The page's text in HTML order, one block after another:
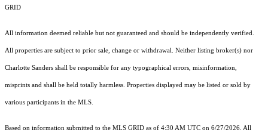
GRID
All information deemed reliable but not guaranteed and should be independently verified.
All properties are subject to prior sale, change or withdrawal. Neither listing broker(s) nor
Charlotte Sanders shall be responsible for any typographical errors, misinformation,
misprints and shall be held totally harmless. Properties displayed may be listed or sold by
various participants in the MLS.
Based on information submitted to the MLS GRID as of 4:30 AM UTC on 6/27/2026. All